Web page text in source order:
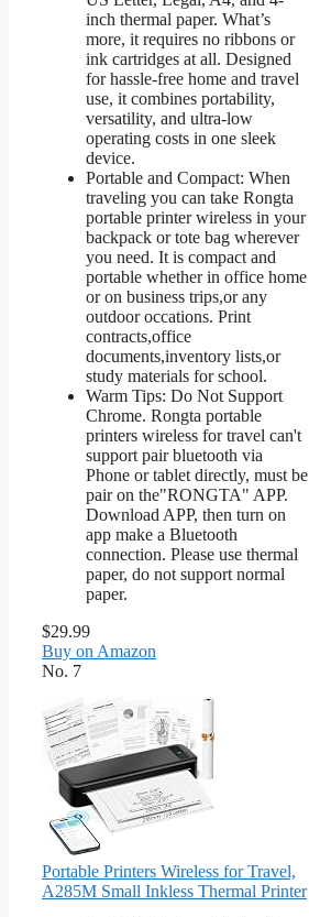
inch thermal paper. What’s
more, it requires no ribbons or
ink cartridges at all. Designed
for hassle-free home and travel
use, it combines portability,
versatility, and ultra-low
operating costs in one sleek
device.
Portable and Compact: When
traveling you can take Rongta
portable printer wireless in your
backpack or tote bag wherever
you need. It is compact and
portable whether in office home
or on business trips,or any
outdoor occations. Print
contracts,office
documents,inventory lists,or
study materials for school.
Warm Tips: Do Not Support
Chrome. Rongta portable
printers wireless for travel can't
support pair bluetooth via
Phone or tablet directly, must be
pair on the"RONGTA" APP.
Download APP, then turn on
app make a Bluetooth
connection. Please use thermal
paper, do not support normal
paper.
$29.99
Buy on Amazon
No. 7
Portable Printers Wireless for Travel,
A285M Small Inkless Thermal Printer